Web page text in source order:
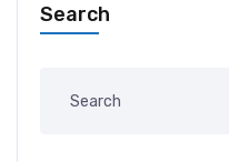
Search